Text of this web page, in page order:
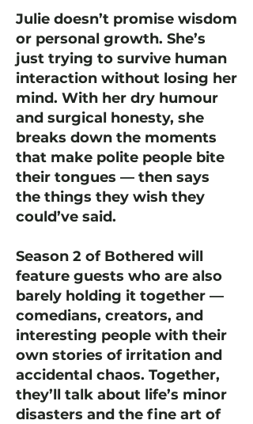
Julie doesn’t promise wisdom
or personal growth. She’s
just trying to survive human
interaction without losing her
mind. With her dry humour
and surgical honesty, she
breaks down the moments
that make polite people bite
their tongues — then says
the things they wish they
could’ve said.
Season 2 of Bothered will
feature guests who are also
barely holding it together —
comedians, creators, and
interesting people with their
own stories of irritation and
accidental chaos. Together,
they’ll talk about life’s minor
disasters and the fine art of